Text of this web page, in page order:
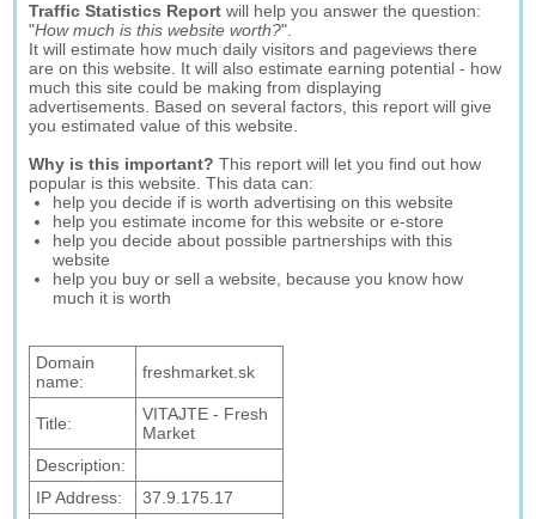
Traffic Statistics Report will help you answer the question:
"How much is this website worth?".
It will estimate how much daily visitors and pageviews there
are on this website. It will also estimate earning potential - how
much this site could be making from displaying
advertisements. Based on several factors, this report will give
you estimated value of this website.
Why is this important? This report will let you find out how
popular is this website. This data can:
help you decide if is worth advertising on this website
help you estimate income for this website or e-store
help you decide about possible partnerships with this
website
help you buy or sell a website, because you know how
much it is worth
Domain
name:
freshmarket.sk
Title:
VITAJTE - Fresh
Market
Description:
IP Address:
37.9.175.17